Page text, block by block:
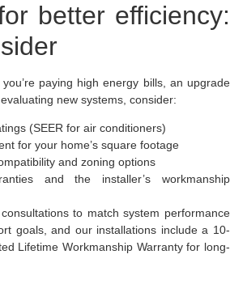
better efficiency:
paying high energy bills, an upgrade
new systems, consider:
(SEER for air conditioners)
for your home’s square footage
and zoning options
and the installer’s workmanship
to match system performance
goals, and our installations include a 10-
Lifetime Workmanship Warranty for long-